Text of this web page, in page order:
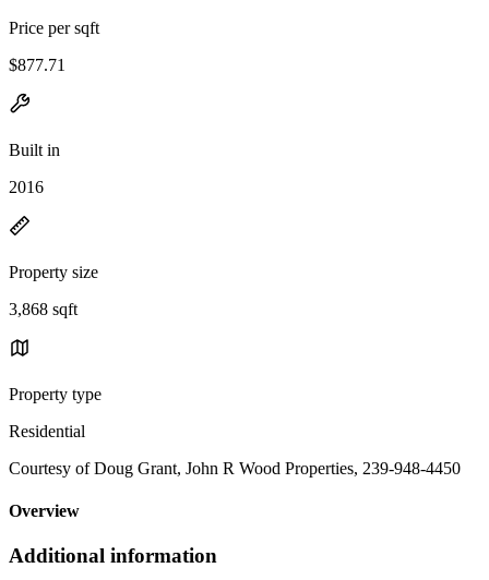
Price per sqft
$877.71
Built in
2016
Property size
3,868 sqft
Property type
Residential
Courtesy of Doug Grant, John R Wood Properties, 239-948-4450
Overview
Additional information